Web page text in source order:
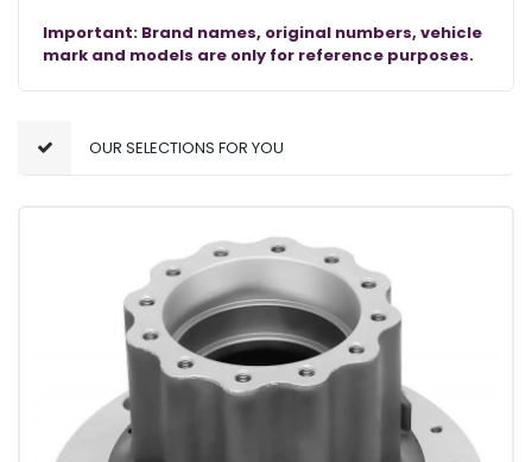
Important: Brand names, original numbers, vehicle
mark and models are only for reference purposes.
OUR SELECTIONS FOR YOU